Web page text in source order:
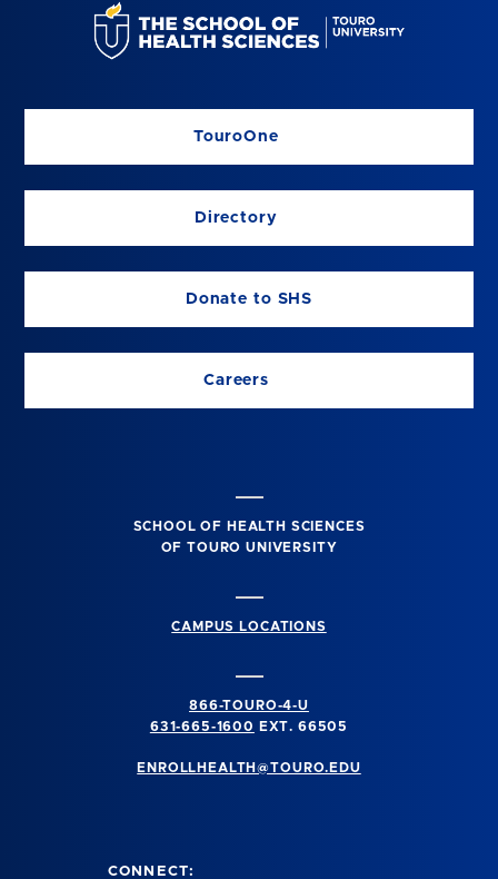
TouroOne
Directory
Donate to SHS
Careers
SCHOOL OF HEALTH SCIENCES
OF TOURO UNIVERSITY
CAMPUS LOCATIONS
866-TOURO-4-U
631-665-1600
EXT. 66505
ENROLLHEALTH@TOURO.EDU
CONNECT: